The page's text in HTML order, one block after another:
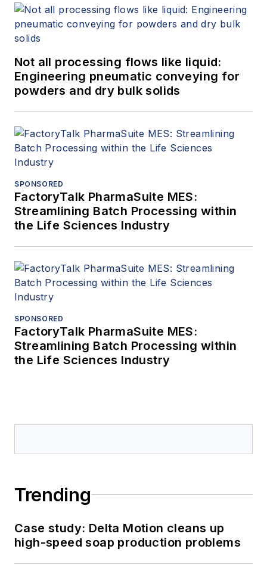
Not all processing flows like liquid:
Engineering pneumatic conveying for
powders and dry bulk solids
SPONSORED
FactoryTalk PharmaSuite MES:
Streamlining Batch Processing within
the Life Sciences Industry
SPONSORED
FactoryTalk PharmaSuite MES:
Streamlining Batch Processing within
the Life Sciences Industry
Trending
Case study: Delta Motion cleans up
high-speed soap production problems